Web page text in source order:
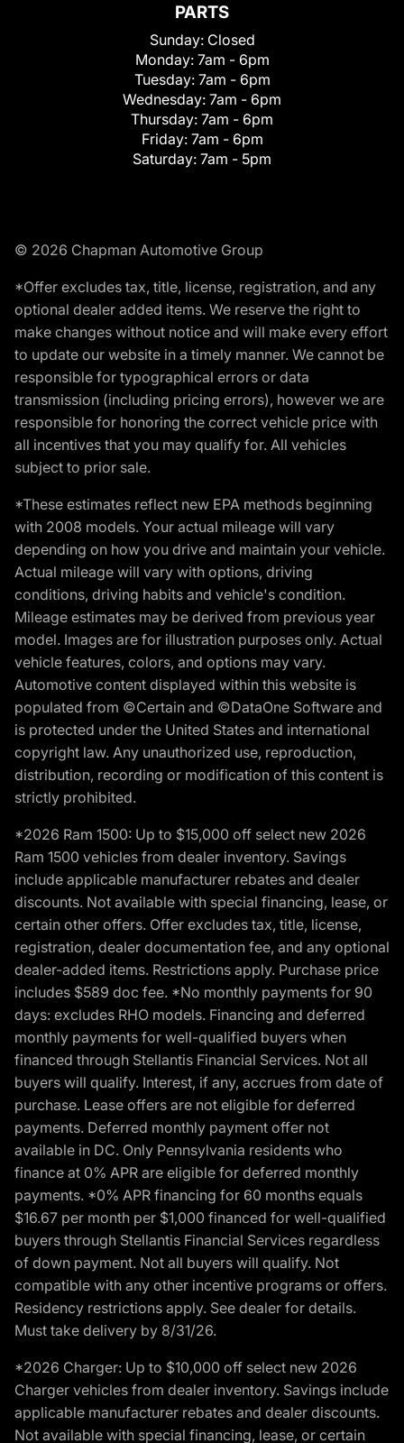
PARTS
Sunday: Closed
Monday: 7am - 6pm
Tuesday: 7am - 6pm
Wednesday: 7am - 6pm
Thursday: 7am - 6pm
Friday: 7am - 6pm
Saturday: 7am - 5pm
© 2026 Chapman Automotive Group
*Offer excludes tax, title, license, registration, and any
optional dealer added items. We reserve the right to
make changes without notice and will make every effort
to update our website in a timely manner. We cannot be
responsible for typographical errors or data
transmission (including pricing errors), however we are
responsible for honoring the correct vehicle price with
all incentives that you may qualify for. All vehicles
subject to prior sale.
*These estimates reflect new EPA methods beginning
with 2008 models. Your actual mileage will vary
depending on how you drive and maintain your vehicle.
Actual mileage will vary with options, driving
conditions, driving habits and vehicle's condition.
Mileage estimates may be derived from previous year
model. Images are for illustration purposes only. Actual
vehicle features, colors, and options may vary.
Automotive content displayed within this website is
populated from ©Certain and ©DataOne Software and
is protected under the United States and international
copyright law. Any unauthorized use, reproduction,
distribution, recording or modification of this content is
strictly prohibited.
*2026 Ram 1500: Up to $15,000 off select new 2026
Ram 1500 vehicles from dealer inventory. Savings
include applicable manufacturer rebates and dealer
discounts. Not available with special financing, lease, or
certain other offers. Offer excludes tax, title, license,
registration, dealer documentation fee, and any optional
dealer-added items. Restrictions apply. Purchase price
includes $589 doc fee. *No monthly payments for 90
days: excludes RHO models. Financing and deferred
monthly payments for well-qualified buyers when
financed through Stellantis Financial Services. Not all
buyers will qualify. Interest, if any, accrues from date of
purchase. Lease offers are not eligible for deferred
payments. Deferred monthly payment offer not
available in DC. Only Pennsylvania residents who
finance at 0% APR are eligible for deferred monthly
payments. *0% APR financing for 60 months equals
$16.67 per month per $1,000 financed for well-qualified
buyers through Stellantis Financial Services regardless
of down payment. Not all buyers will qualify. Not
compatible with any other incentive programs or offers.
Residency restrictions apply. See dealer for details.
Must take delivery by 8/31/26.
*2026 Charger: Up to $10,000 off select new 2026
Charger vehicles from dealer inventory. Savings include
applicable manufacturer rebates and dealer discounts.
Not available with special financing, lease, or certain